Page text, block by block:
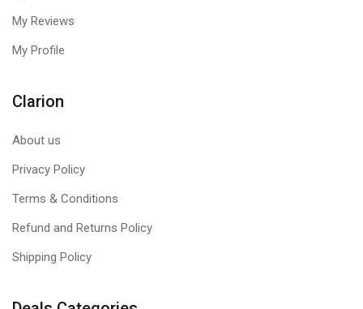
My Reviews
My Profile
Clarion
About us
Privacy Policy
Terms & Conditions
Refund and Returns Policy
Shipping Policy